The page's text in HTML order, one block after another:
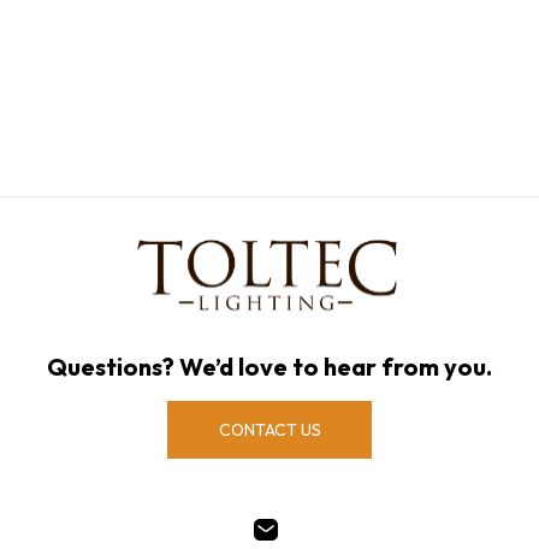
Questions? We’d love to hear from you.
CONTACT US